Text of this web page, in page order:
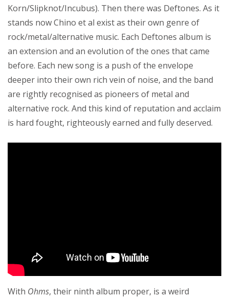
Korn/Slipknot/Incubus). Then there was Deftones. As it
stands now Chino et al exist as their own genre of
rock/metal/alternative music. Each Deftones album is
an extension and an evolution of the ones that came
before. Each new song is a push of the envelope
deeper into their own rich vein of noise, and the band
are rightly recognised as pioneers of metal and
alternative rock. And this kind of reputation and acclaim
is hard fought, righteously earned and fully deserved.
With Ohms, their ninth album proper, is a weird